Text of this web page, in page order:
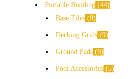
Portable Bunding 44
Base Tiles 9
Decking Grids 9
Ground Pads 9
Pool Accessories 5